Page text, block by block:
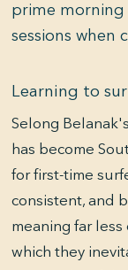
prime morning
sessions when
Learning to
Selong
has become
for first-time
consistent, and
meaning far
which they